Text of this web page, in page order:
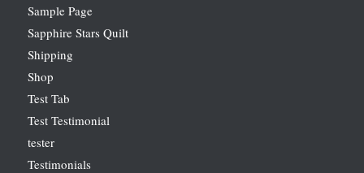
Sample Page
Sapphire Stars Quilt
Shipping
Shop
Test Tab
Test Testimonial
tester
Testimonials